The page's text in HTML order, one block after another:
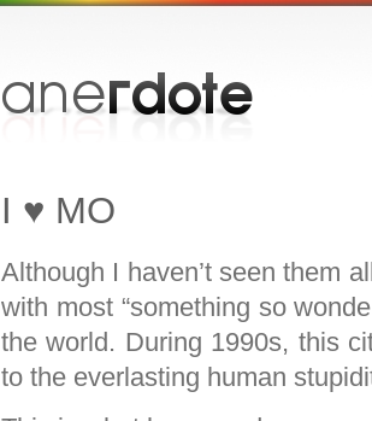
I ♥ MO
Although I haven’t seen them
with most “something so
the world. During 1990s, this
to the everlasting human